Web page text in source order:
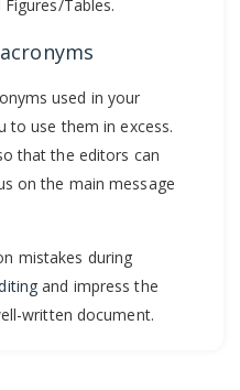
Tables.
used in your
to use them in excess.
that the editors can
on the main message
mistakes during
and impress the
written document.